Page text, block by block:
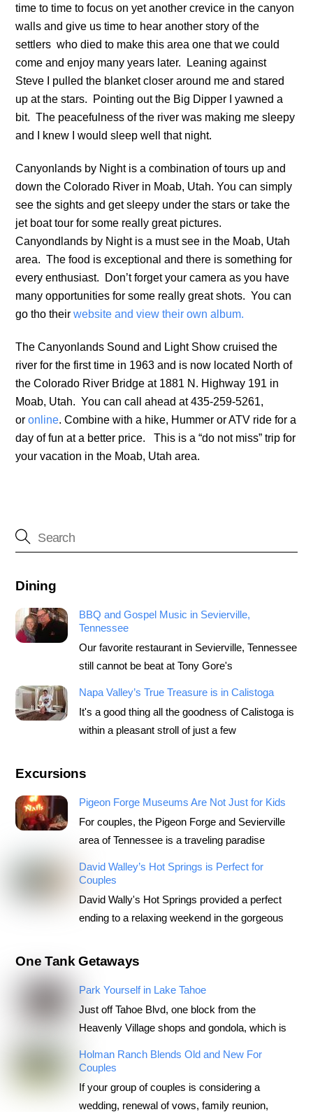
time to time to focus on yet another crevice in the canyon
walls and give us time to hear another story of the
settlers who died to make this area one that we could
come and enjoy many years later. Leaning against
Steve I pulled the blanket closer around me and stared
up at the stars. Pointing out the Big Dipper I yawned a
bit. The peacefulness of the river was making me sleepy
and I knew I would sleep well that night.
Canyonlands by Night is a combination of tours up and
down the Colorado River in Moab, Utah. You can simply
see the sights and get sleepy under the stars or take the
jet boat tour for some really great pictures.
Canyondlands by Night is a must see in the Moab, Utah
area. The food is exceptional and there is something for
every enthusiast. Don’t forget your camera as you have
many opportunities for some really great shots. You can
go tho theirwebsite and view their own album.
The Canyonlands Sound and Light Show cruised the
river for the first time in 1963 and is now located North of
the Colorado River Bridge at 1881 N. Highway 191 in
Moab, Utah. You can call ahead at 435-259-5261,
oronline. Combine with a hike, Hummer or ATV ride for a
day of fun at a better price. This is a “do not miss” trip for
your vacation in the Moab, Utah area.
Dining
BBQ and Gospel Music in Sevierville,
Tennessee
Our favorite restaurant in Sevierville, Tennessee
still cannot be beat at Tony Gore's
Napa Valley’s True Treasure is in Calistoga
It's a good thing all the goodness of Calistoga is
within a pleasant stroll of just a few
Excursions
Pigeon Forge Museums Are Not Just for Kids
For couples, the Pigeon Forge and Sevierville
area of Tennessee is a traveling paradise
David Walley’s Hot Springs is Perfect for
Couples
David Wally's Hot Springs provided a perfect
ending to a relaxing weekend in the gorgeous
One Tank Getaways
Park Yourself in Lake Tahoe
Just off Tahoe Blvd, one block from the
Heavenly Village shops and gondola, which is
Holman Ranch Blends Old and New For
Couples
If your group of couples is considering a
wedding, renewal of vows, family reunion,